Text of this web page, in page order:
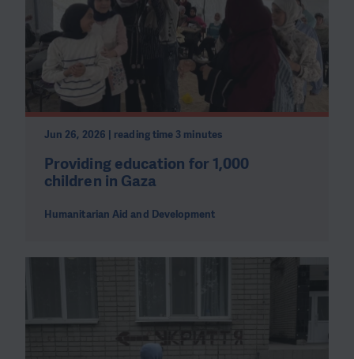
Jun 26, 2026 | reading time 3 minutes
Providing education for 1,000
children in Gaza
Humanitarian Aid and Development